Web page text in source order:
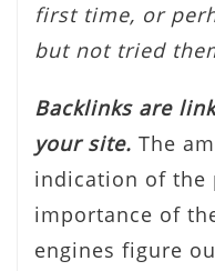
first time, or
but not tried
Backlinks are
your site. The
indication of the
importance of
engines figure